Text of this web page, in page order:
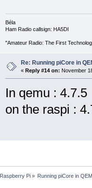
Béla
Ham Radio callsign: HA5DI
"Amateur Radio: The First
Re: Running piCore in
« Reply #14 on: November
In qemu : 4.7.5
on the raspi :
Raspberry Pi» Running piCore in